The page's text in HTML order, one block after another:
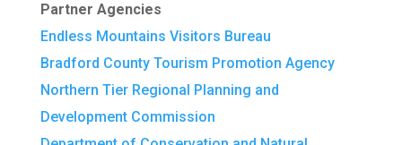
Partner Agencies
Endless Mountains Visitors Bureau
Bradford County Tourism Promotion Agency
Northern Tier Regional Planning and
Development Commission